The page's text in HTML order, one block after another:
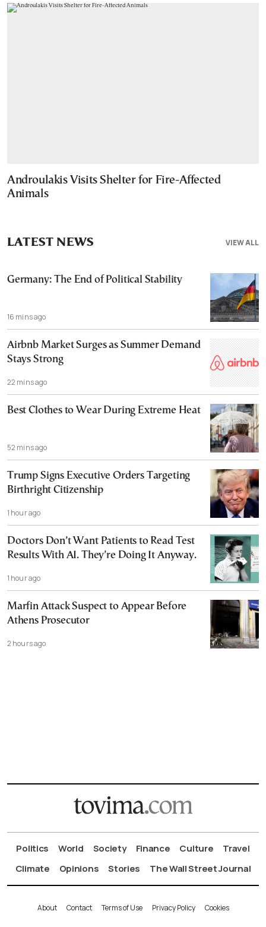
Androulakis Visits Shelter for Fire-Affected
Animals
VIEW ALL
LATEST NEWS
Germany: The End of Political Stability
16 mins ago
Airbnb Market Surges as Summer Demand
Stays Strong
22 mins ago
Best Clothes to Wear During Extreme Heat
52 mins ago
Trump Signs Executive Orders Targeting
Birthright Citizenship
1 hour ago
Doctors Don’t Want Patients to Read Test
Results With AI. They’re Doing It Anyway.
1 hour ago
Marfin Attack Suspect to Appear Before
Athens Prosecutor
2 hours ago
Politics World Society Finance Culture
Travel
Climate
Opinions Stories The Wall Street Journal
About Contact Terms of Use Privacy Policy Cookies